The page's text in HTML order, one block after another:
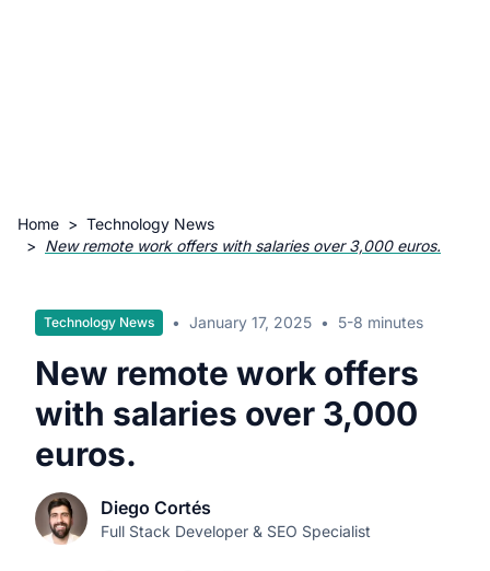
Home > Technology News
> New remote work offers with salaries over 3,000 euros.
Technology News • January 17, 2025 • 5-8 minutes
New remote work offers
with salaries over 3,000
euros.
Diego Cortés
Full Stack Developer & SEO Specialist